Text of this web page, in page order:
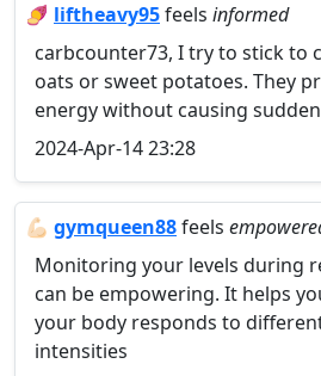
🍠 liftheavy95feels informed
carbcounter73, I try to stick to
oats or sweet potatoes. They
energy without causing
2024-Apr-14 23:28
💪🏻 gymqueen88feels
Monitoring your levels during
can be empowering. It helps
your body responds to
intensities